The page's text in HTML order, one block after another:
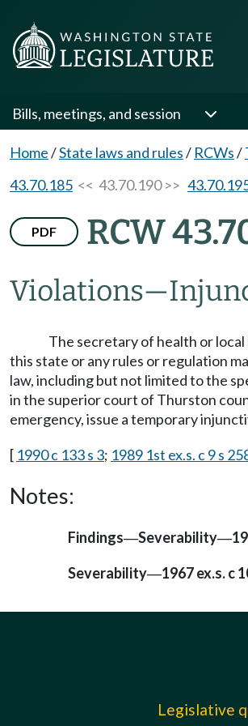
Bills, meetings, and session
Home/State laws and rules/ RCWs/
43.70.185 << 43.70.190 >>
PDF RCW
Violations—
The secretary of health or
this state or any rules or regulation
law, including but not limited to the
in the superior court of Thurston
emergency, issue a temporary
[ 1990 c 133 s 3; 1989 1st ex.s. c 9 s
Notes:
Findings—Severability—
Severability—1967 ex.s. c
Legislative